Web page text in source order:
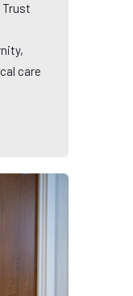
Trust
care